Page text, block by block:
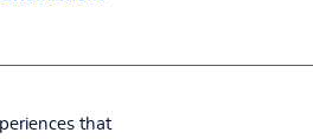
that